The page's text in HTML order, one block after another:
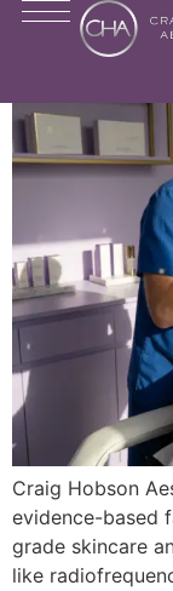
Craig Hobson
evidence-based
grade skincare
like